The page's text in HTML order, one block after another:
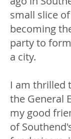
small slice
becoming
party to
a city.
I am thrilled
the General
my good
of